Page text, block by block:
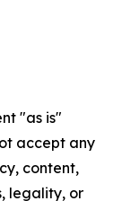
"as is"
accept any
content,
legality, or